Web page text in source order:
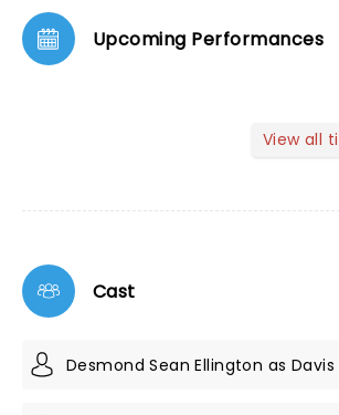
Upcoming Performances
View all
Cast
Desmond Sean Ellington as Davis